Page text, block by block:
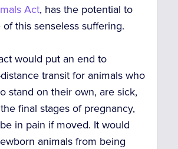
Act, has the potential to
this senseless suffering.
would put an end to
transit for animals who
stand on their own, are sick,
final stages of pregnancy,
in pain if moved. It would
animals from being